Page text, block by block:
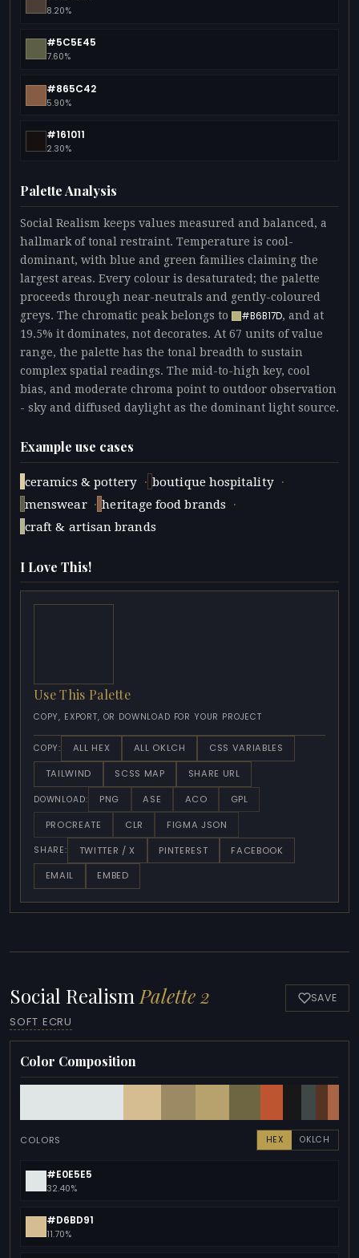
8.20%
#5C5E45
7.60%
#865C42
5.90%
#161011
2.30%
Palette Analysis
Social Realism keeps values measured and balanced, a
hallmark of tonal restraint. Temperature is cool-
dominant, with blue and green families claiming the
largest areas. Every colour is desaturated; the palette
proceeds through near-neutrals and gently-coloured
greys. The chromatic peak belongs to
#B6B17D, and at
19.5% it dominates, not decorates. At 67 units of value
range, the palette has the tonal breadth to sustain
complex spatial readings. The mid-to-high key, cool
bias, and moderate chroma point to outdoor observation
- sky and diffused daylight as the dominant light source.
Example use cases
ceramics & pottery · boutique hospitality ·
menswear · heritage food brands ·
craft & artisan brands
I Love This!
Use This Palette
COPY, EXPORT, OR DOWNLOAD FOR YOUR PROJECT
COPY: ALL HEX ALL OKLCH
CSS VARIABLES
TAILWIND
SCSS MAP SHARE URL
DOWNLOAD: PNG ASE ACO
GPL
PROCREATE
CLR FIGMA JSON
SHARE: TWITTER / X PINTEREST
FACEBOOK
EMAIL
EMBED
Social Realism Palette 2
SOFT ECRU
SAVE
Color Composition
COLORS HEX OKLCH
#E0E5E5
32.40%
#D6BD91
11.70%